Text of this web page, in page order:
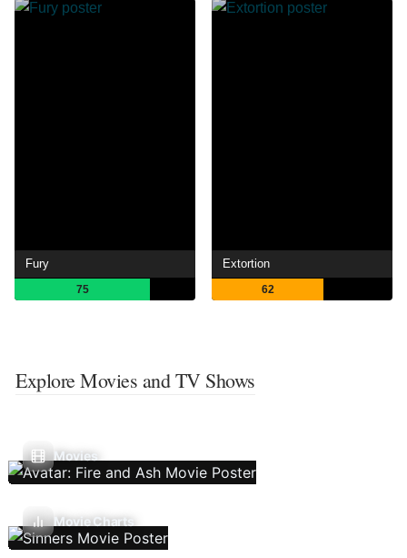
Fury
75
Extortion
62
Explore Movies and TV Shows
Movies
Movie Charts